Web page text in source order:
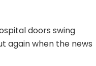
doors swing
again when the news